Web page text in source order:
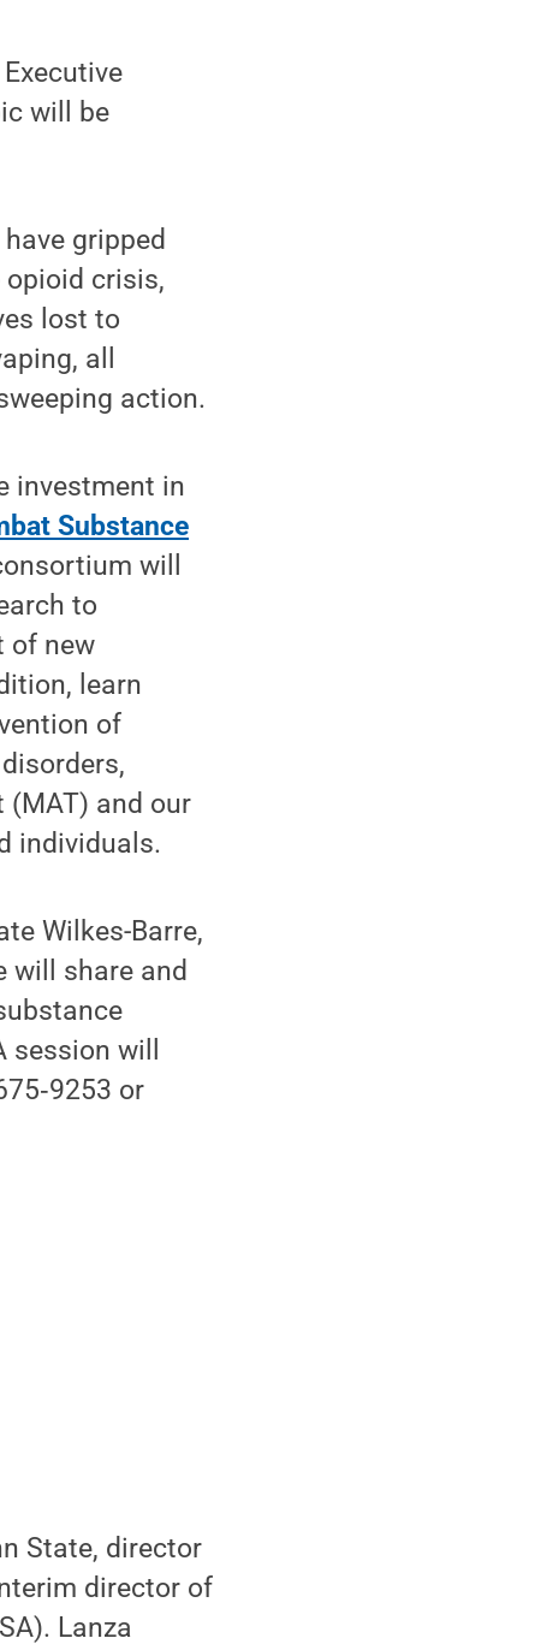
will be
gripped
crisis,
lost to
all
action.
investment in
Substance
will
to
of new
learn
of
and our
individuals.
Wilkes-Barre,
will share and
will
or
State, director
director of
Lanza